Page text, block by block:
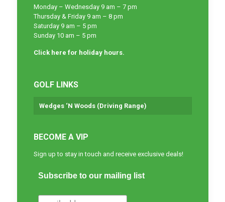
Monday – Wednesday 9 am – 7 pm
Thursday & Friday 9 am – 8 pm
Saturday 9 am – 5 pm
Sunday 10 am – 5 pm
Click here for holiday hours.
GOLF LINKS
Wedges ‘N Woods (Driving Range)
BECOME A VIP
Sign up to stay in touch and receive exclusive deals!
Subscribe to our mailing list